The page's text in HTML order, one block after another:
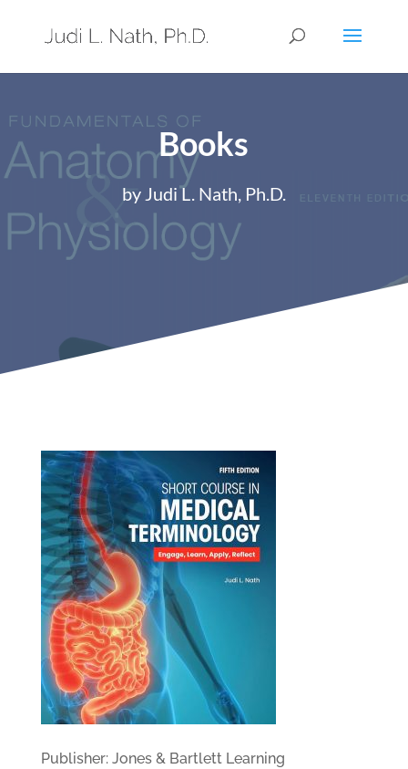
Books
by Judi L. Nath, Ph.D.
Publisher: Jones & Bartlett Learning